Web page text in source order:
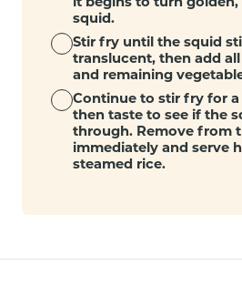
squid.
Stir fry until the squid
translucent, then add
and remaining
Continue to stir fry for
then taste to see if the
through. Remove from
immediately and serve
steamed rice.